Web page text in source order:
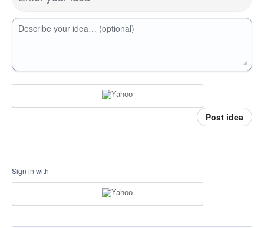
Describe your idea… (optional)
Post idea
Sign in with